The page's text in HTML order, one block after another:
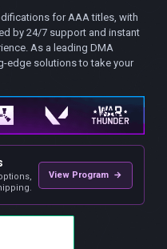
for AAA titles, with
by 24/7 support and instant
As a leading DMA
edge solutions to take your
View Program →